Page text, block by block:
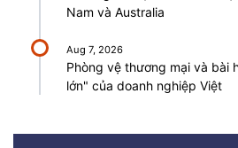
Nam và Australia
Aug 7, 2026
Phòng vệ thương mại và bài
lớn" của doanh nghiệp Việt